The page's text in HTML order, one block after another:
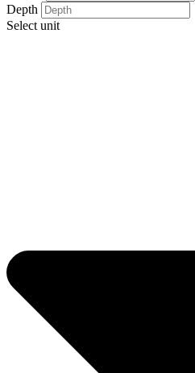
Depth
Select unit